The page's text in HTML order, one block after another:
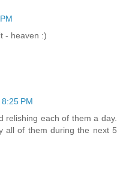
- heaven :)
PM
relishing each of them a day.
all of them during the next 5